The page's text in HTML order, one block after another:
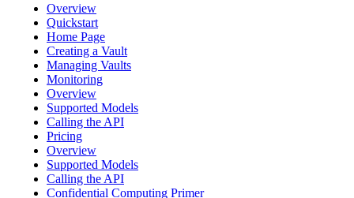
Overview
Quickstart
Home Page
Creating a Vault
Managing Vaults
Monitoring
Overview
Supported Models
Calling the API
Pricing
Overview
Supported Models
Calling the API
Confidential Computing Primer